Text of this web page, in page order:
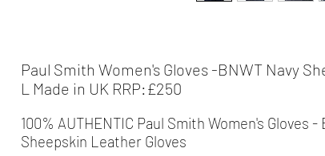
Paul Smith Women's Gloves -BNWT Navy
L Made in UK RRP:£250
100% AUTHENTIC Paul Smith Women's Gloves -
Sheepskin Leather Gloves